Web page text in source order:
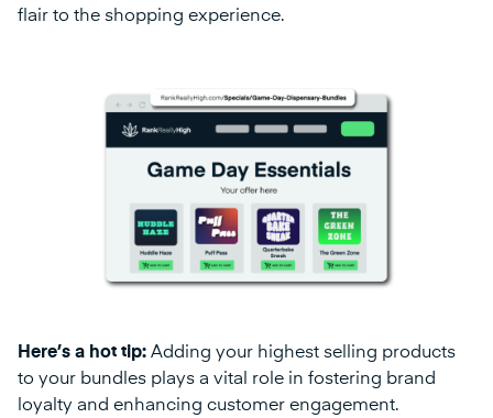
flair to the shopping experience.
Here’s a hot tip: Adding your highest selling products
to your bundles plays a vital role in fostering brand
loyalty and enhancing customer engagement.